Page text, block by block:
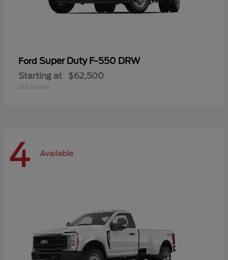
Ford Super Duty F-550 DRW
Starting at $62,500
Disclosure
4 Available